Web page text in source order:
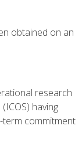
obtained on an
research
having
commitment